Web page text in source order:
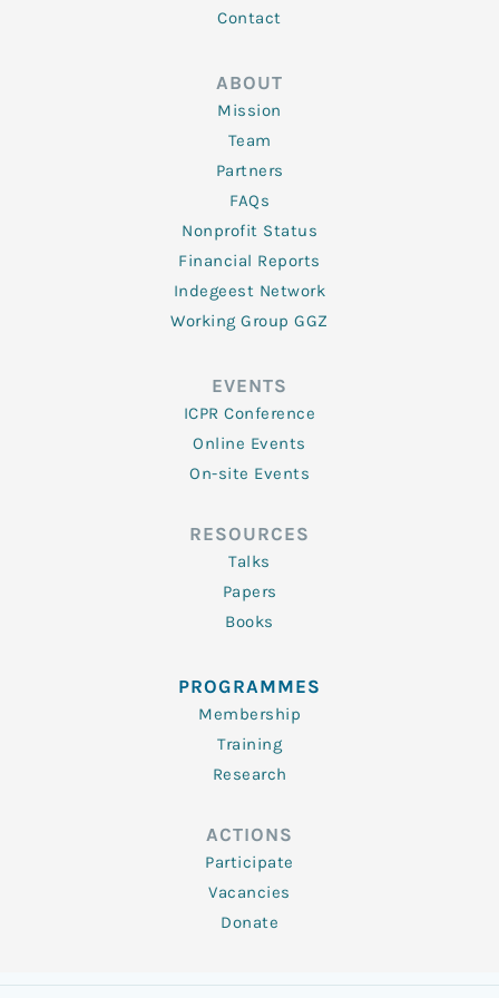
Contact
ABOUT
Mission
Team
Partners
FAQs
Nonprofit Status
Financial Reports
Indegeest Network
Working Group GGZ
EVENTS
ICPR Conference
Online Events
On-site Events
RESOURCES
Talks
Papers
Books
PROGRAMMES
Membership
Training
Research
ACTIONS
Participate
Vacancies
Donate